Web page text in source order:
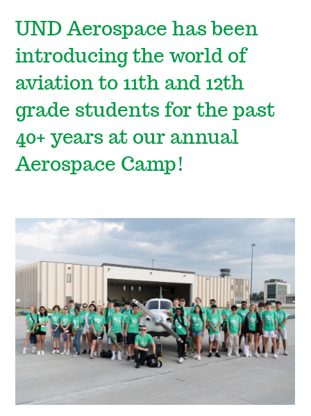
UND Aerospace has been
introducing the world of
aviation to 11th and 12th
grade students for the past
40+ years at our annual
Aerospace Camp!